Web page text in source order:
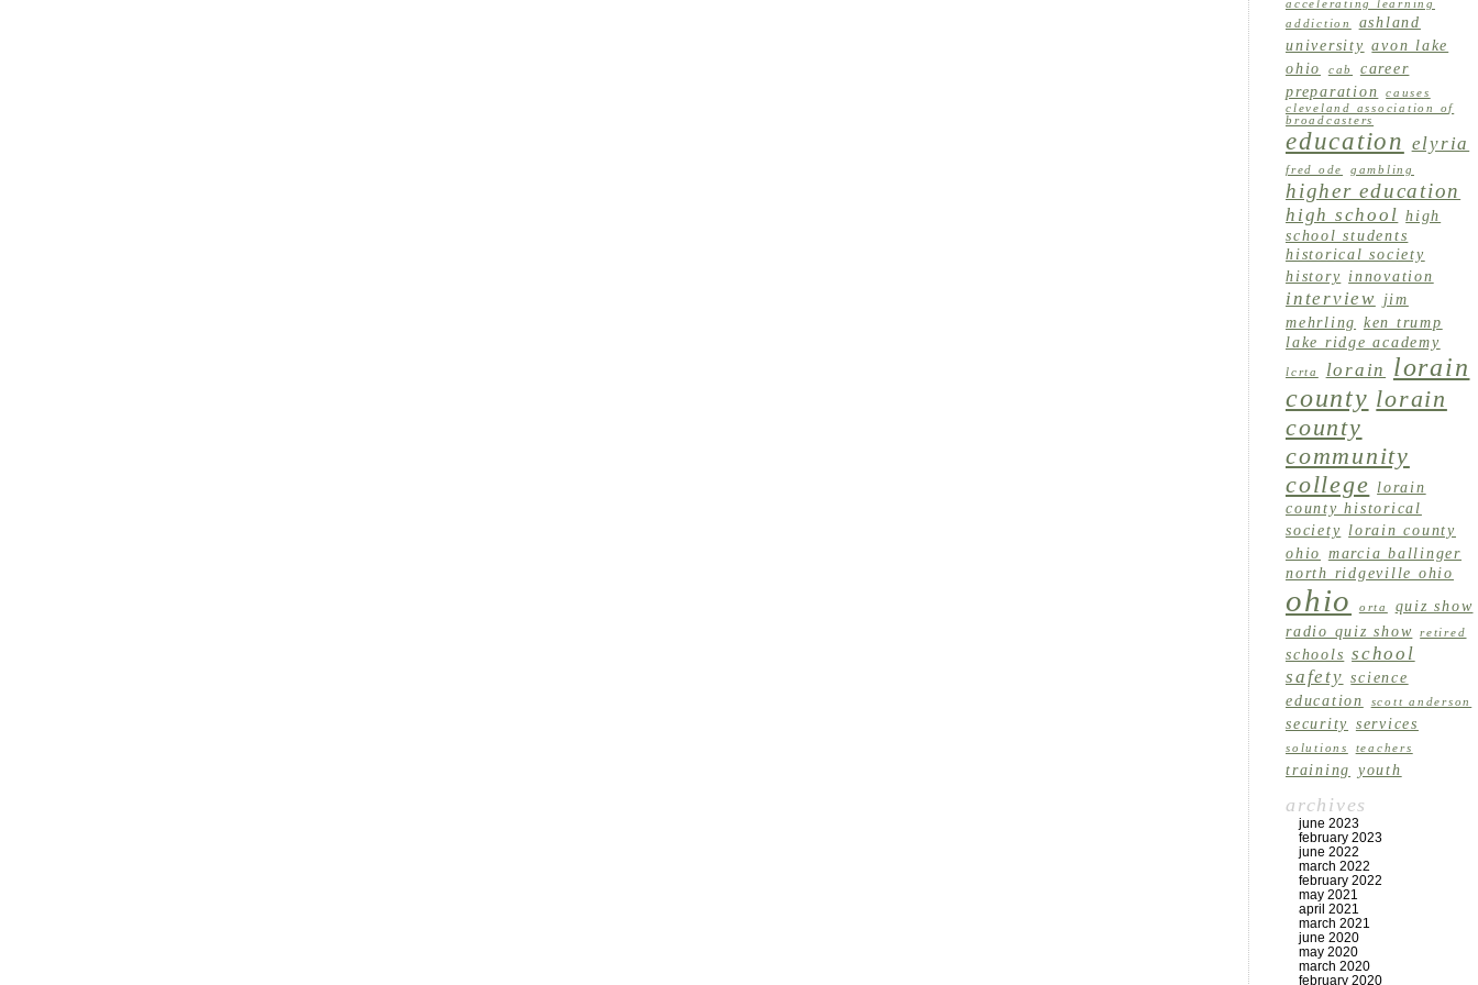
accelerating learning
addiction
ashland
university avon lake
ohio
cab
career
preparation
causes
cleveland association of
broadcasters
education elyria
fred ode gambling
higher education
high school high
school students
historical society
history innovation
interview
jim
mehrling ken trump
lake ridge academy
lcrta lorain lorain
county lorain
county
community
college lorain
county historical
society lorain county
ohio marcia ballinger
north ridgeville ohio
ohio orta
quiz show
radio quiz show
retired
schools school
safety science
education
scott anderson
security services
solutions teachers
training youth
archives
june 2023
february 2023
june 2022
march 2022
february 2022
may 2021
april 2021
march 2021
june 2020
may 2020
march 2020
february 2020